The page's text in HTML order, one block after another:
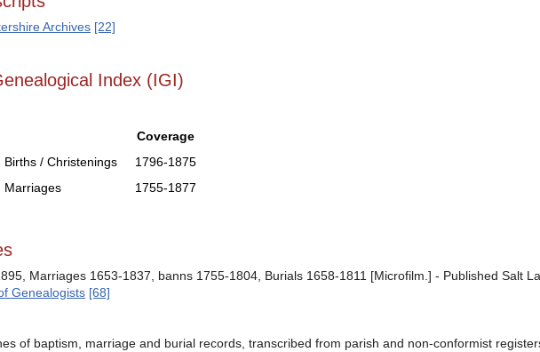
Archives [22]
Index (IGI)
Coverage
Births / Christenings
1796-1875
Marriages
1755-1877
Marriages 1653-1837, banns 1755-1804, Burials 1658-1811 [Microfilm.] - Published Salt
Genealogists [68]
of baptism, marriage and burial records, transcribed from parish and non-conformist